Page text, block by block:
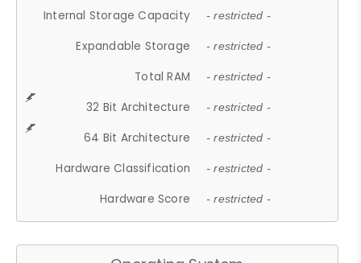
Internal Storage Capacity - restricted -
Expandable Storage - restricted -
Total RAM - restricted -
32 Bit Architecture - restricted -
64 Bit Architecture - restricted -
Hardware Classification - restricted -
Hardware Score - restricted -